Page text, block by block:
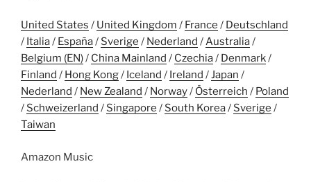
United States / United Kingdom / France / Deutschland
/ Italia/ España/ Sverige / Nederland /Australia/
Belgium (EN)/ China Mainland / Czechia/ Denmark/
Finland / Hong Kong/ Iceland / Ireland /Japan /
Nederland / New Zealand / Norway/ Österreich / Poland
/ Schweizerland / Singapore / South Korea/ Sverige /
Taiwan
Amazon Music